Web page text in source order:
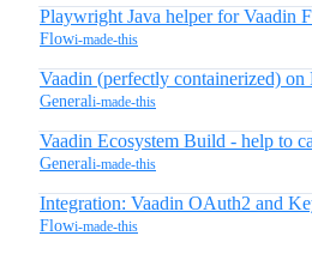
Playwright Java helper for Vaadin
Flowi-made-this
Vaadin (perfectly containerized)
Generali-made-this
Vaadin Ecosystem Build - help to
Generali-made-this
Integration: Vaadin OAuth2 and
Flowi-made-this